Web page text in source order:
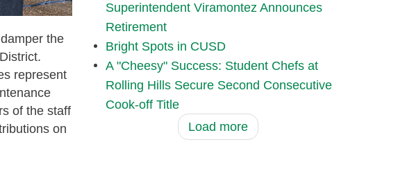
the
represent
of the staff
on
Superintendent Viramontez Announces
Retirement
Bright Spots in CUSD
A "Cheesy" Success: Student Chefs at
Rolling Hills Secure Second Consecutive
Cook-off Title
Load more